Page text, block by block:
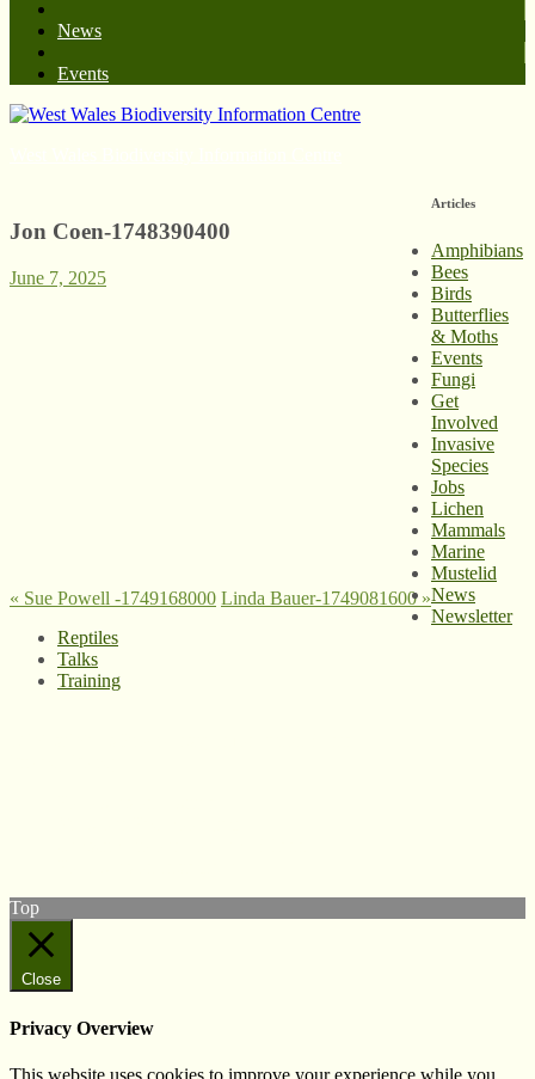
News
Events
Jon Coen-1748390400
June 7, 2025
« Sue Powell -1749168000 Linda Bauer-1749081600 »
Articles
Amphibians
Bees
Birds
Butterflies
& Moths
Events
Fungi
Get
Involved
Invasive
Species
Jobs
Lichen
Mammals
Marine
Mustelid
News
Newsletter
Reptiles
Talks
Training
Top
Close
Privacy Overview
This website uses cookies to improve your experience while you